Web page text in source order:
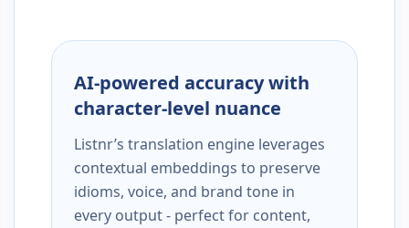
AI-powered accuracy with
character-level nuance
Listnr’s translation engine leverages
contextual embeddings to preserve
idioms, voice, and brand tone in
every output - perfect for content,